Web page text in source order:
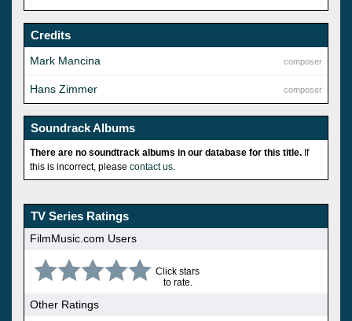
Credits
composer
Mark Mancina
composer
Hans Zimmer
Soundrack Albums
There are no soundtrack albums in our database for this title. If
this is incorrect, please contact us
TV Series Ratings
FilmMusic.com Users
Click stars
to rate.
Other Ratings